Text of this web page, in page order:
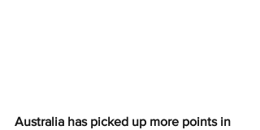
Australia has picked up more points in